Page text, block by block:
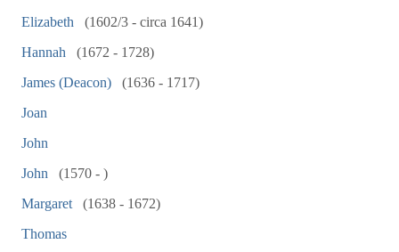
Elizabeth
(1602/3 - circa 1641)
Hannah
(1672 - 1728)
James (Deacon)
(1636 - 1717)
Joan
John
John
(1570 - )
Margaret
(1638 - 1672)
Thomas